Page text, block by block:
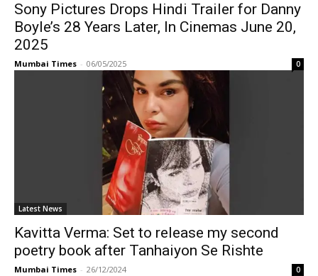
Sony Pictures Drops Hindi Trailer for Danny
Boyle’s 28 Years Later, In Cinemas June 20,
2025
Mumbai Times - 06/05/2025 0
Latest News
Kavitta Verma: Set to release my second
poetry book after Tanhaiyon Se Rishte
Mumbai Times - 26/12/2024 0